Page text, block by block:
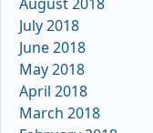
July 2018
June 2018
May 2018
April 2018
March 2018